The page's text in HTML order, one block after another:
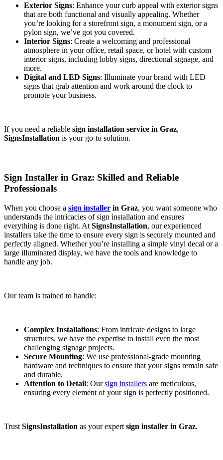
Exterior Signs: Enhance your curb appeal with exterior signs
that are both functional and visually appealing. Whether
you’re looking for a storefront sign, a monument sign, or a
pylon sign, we’ve got you covered.
Interior Signs: Create a welcoming and professional
atmosphere in your office, retail space, or hotel with custom
interior signs, including lobby signs, directional signage, and
more.
Digital and LED Signs: Illuminate your brand with LED
signs that grab attention and work around the clock to
promote your business.
If you need a reliable sign installation service in Graz,
SignsInstallation is your go-to solution.
Sign Installer in Graz: Skilled and Reliable
Professionals
When you choose a sign installer in Graz, you want someone who
understands the intricacies of sign installation and ensures
everything is done right. At SignsInstallation, our experienced
installers take the time to ensure every sign is securely mounted and
perfectly aligned. Whether you’re installing a simple vinyl decal or a
large illuminated display, we have the tools and knowledge to
handle any job.
Our team is trained to handle:
Complex Installations: From intricate designs to large
structures, we have the expertise to install even the most
challenging signage projects.
Secure Mounting: We use professional-grade mounting
hardware and techniques to ensure that your signs remain safe
and durable.
Attention to Detail: Oursign installers are meticulous,
ensuring every element of your sign is perfectly positioned.
Trust SignsInstallation as your expert sign installer in Graz.